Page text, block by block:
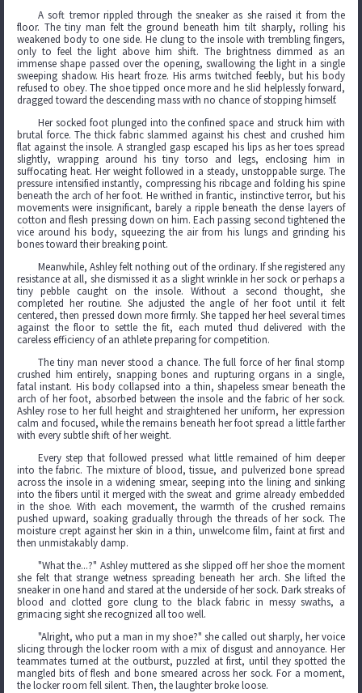
A soft tremor rippled through the sneaker as she raised it from the
floor. The tiny man felt the ground beneath him tilt sharply, rolling his
weakened body to one side. He clung to the insole with trembling fingers,
only to feel the light above him shift. The brightness dimmed as an
immense shape passed over the opening, swallowing the light in a single
sweeping shadow. His heart froze. His arms twitched feebly, but his body
refused to obey. The shoe tipped once more and he slid helplessly forward,
dragged toward the descending mass with no chance of stopping himself.
Her socked foot plunged into the confined space and struck him with
brutal force. The thick fabric slammed against his chest and crushed him
flat against the insole. A strangled gasp escaped his lips as her toes spread
slightly, wrapping around his tiny torso and legs, enclosing him in
suffocating heat. Her weight followed in a steady, unstoppable surge. The
pressure intensified instantly, compressing his ribcage and folding his spine
beneath the arch of her foot. He writhed in frantic, instinctive terror, but his
movements were insignificant, barely a ripple beneath the dense layers of
cotton and flesh pressing down on him. Each passing second tightened the
vice around his body, squeezing the air from his lungs and grinding his
bones toward their breaking point.
Meanwhile, Ashley felt nothing out of the ordinary. If she registered any
resistance at all, she dismissed it as a slight wrinkle in her sock or perhaps a
tiny pebble caught on the insole. Without a second thought, she
completed her routine. She adjusted the angle of her foot until it felt
centered, then pressed down more firmly. She tapped her heel several times
against the floor to settle the fit, each muted thud delivered with the
careless efficiency of an athlete preparing for competition.
The tiny man never stood a chance. The full force of her final stomp
crushed him entirely, snapping bones and rupturing organs in a single,
fatal instant. His body collapsed into a thin, shapeless smear beneath the
arch of her foot, absorbed between the insole and the fabric of her sock.
Ashley rose to her full height and straightened her uniform, her expression
calm and focused, while the remains beneath her foot spread a little farther
with every subtle shift of her weight.
Every step that followed pressed what little remained of him deeper
into the fabric. The mixture of blood, tissue, and pulverized bone spread
across the insole in a widening smear, seeping into the lining and sinking
into the fibers until it merged with the sweat and grime already embedded
in the shoe. With each movement, the warmth of the crushed remains
pushed upward, soaking gradually through the threads of her sock. The
moisture crept against her skin in a thin, unwelcome film, faint at first and
then unmistakably damp.
"What the...?" Ashley muttered as she slipped off her shoe the moment
she felt that strange wetness spreading beneath her arch. She lifted the
sneaker in one hand and stared at the underside of her sock. Dark streaks of
blood and clotted gore clung to the black fabric in messy swaths, a
grimacing sight she recognized all too well.
"Alright, who put a man in my shoe?" she called out sharply, her voice
slicing through the locker room with a mix of disgust and annoyance. Her
teammates turned at the outburst, puzzled at first, until they spotted the
mangled bits of flesh and bone smeared across her sock. For a moment,
the locker room fell silent. Then, the laughter broke loose.